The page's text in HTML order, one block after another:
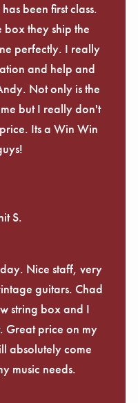
been first class.
they ship the
perfectly. I really
and help and
Not only is the
but I really don't
Its a Win Win
S.
Nice staff, very
guitars. Chad
string box and I
Great price on my
absolutely come
music needs.